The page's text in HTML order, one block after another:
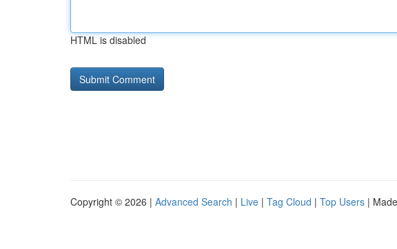
HTML is disabled
Copyright © 2026 | Advanced Search | Live | Tag Cloud | Top Users |